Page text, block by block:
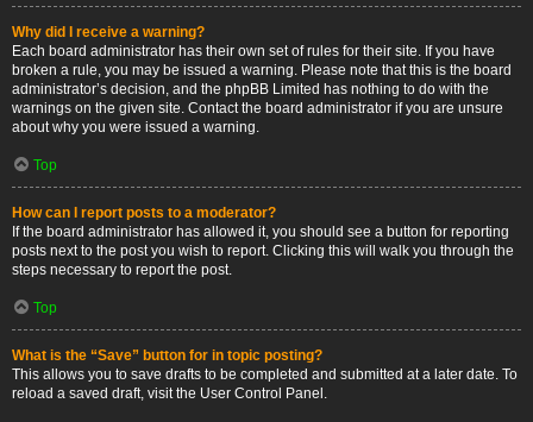
Why did I receive a warning?
Each board administrator has their own set of rules for their site. If you have
broken a rule, you may be issued a warning. Please note that this is the board
administrator’s decision, and the phpBB Limited has nothing to do with the
warnings on the given site. Contact the board administrator if you are unsure
about why you were issued a warning.
Top
How can I report posts to a moderator?
If the board administrator has allowed it, you should see a button for reporting
posts next to the post you wish to report. Clicking this will walk you through the
steps necessary to report the post.
Top
What is the “Save” button for in topic posting?
This allows you to save drafts to be completed and submitted at a later date. To
reload a saved draft, visit the User Control Panel.